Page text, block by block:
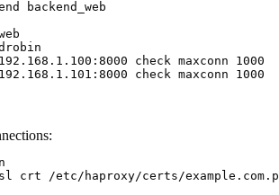
backend_web
check maxconn 1000
crt /etc/haproxy/certs/